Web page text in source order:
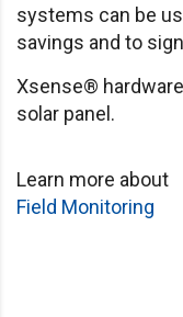
systems can be
savings and to
Xsense®
solar panel.
Learn more about
Field Monitoring